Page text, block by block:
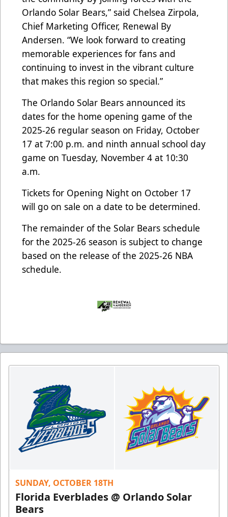
Orlando Solar Bears,” said Chelsea Zirpola,
Chief Marketing Officer, Renewal By
Andersen. “We look forward to creating
memorable experiences for fans and
continuing to invest in the vibrant culture
that makes this region so special.”
The Orlando Solar Bears announced its
dates for the home opening game of the
2025-26 regular season on Friday, October
17 at 7:00 p.m. and ninth annual school day
game on Tuesday, November 4 at 10:30
a.m.
Tickets for Opening Night on October 17
will go on sale on a date to be determined.
The remainder of the Solar Bears schedule
for the 2025-26 season is subject to change
based on the release of the 2025-26 NBA
schedule.
SUNDAY, OCTOBER 18TH
Florida Everblades @ Orlando Solar
Bears